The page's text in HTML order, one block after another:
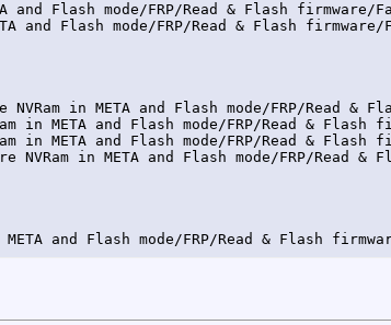
and Flash mode/FRP/Read & Flash
and Flash mode/FRP/Read & Flash
in META and Flash mode/FRP/Read
in META and Flash mode/FRP/Read &
in META and Flash mode/FRP/Read &
in META and Flash mode/FRP/Read
and Flash mode/FRP/Read & Flash
for downgrade, to perform simlock on new